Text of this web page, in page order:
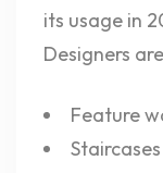
its usage in
Designers
Feature
Staircases